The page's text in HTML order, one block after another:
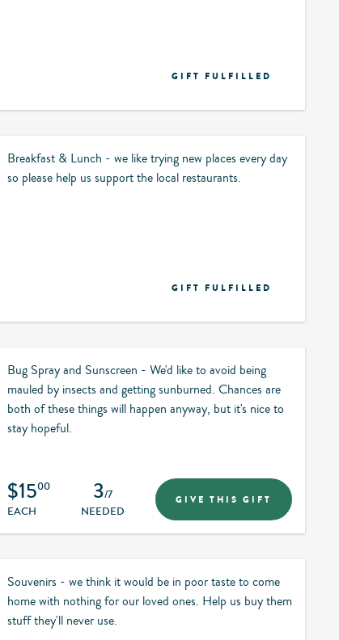
GIFT FULFILLED
Breakfast & Lunch - we like trying new places every day
so please help us support the local restaurants.
GIFT FULFILLED
Bug Spray and Sunscreen - We'd like to avoid being
mauled by insects and getting sunburned. Chances are
both of these things will happen anyway, but it's nice to
stay hopeful.
$1500
EACH
3/7
NEEDED
GIVE THIS GIFT
Souvenirs - we think it would be in poor taste to come
home with nothing for our loved ones. Help us buy them
stuff they'll never use.